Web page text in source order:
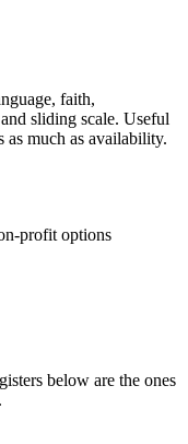
faith,
sliding scale. Useful
as much as availability.
profit options
below are the ones